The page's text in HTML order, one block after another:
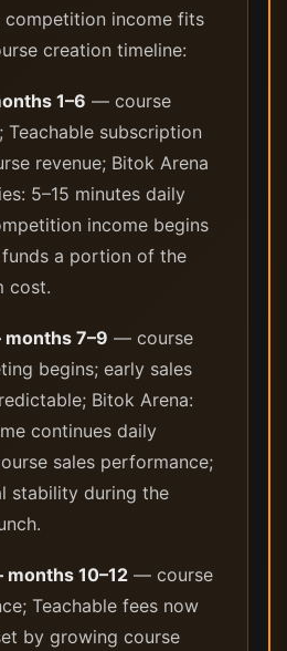
competition income fits
creation timeline:
1–6 — course
Teachable subscription
revenue; Bitok Arena
5–15 minutes daily
income begins
a portion of the
cost.
7–9 — course
begins; early sales
Bitok Arena:
continues daily
sales performance;
stability during the
10–12 — course
Teachable fees now
by growing course